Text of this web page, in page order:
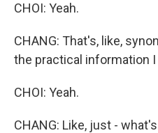
CHOI: Yeah.
CHANG: That's, like,
the practical information I
CHOI: Yeah.
CHANG: Like, just -